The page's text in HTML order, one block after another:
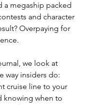
a megaship packed
and character
Overpaying for
we look at
way insiders do:
cruise line to your
knowing when to